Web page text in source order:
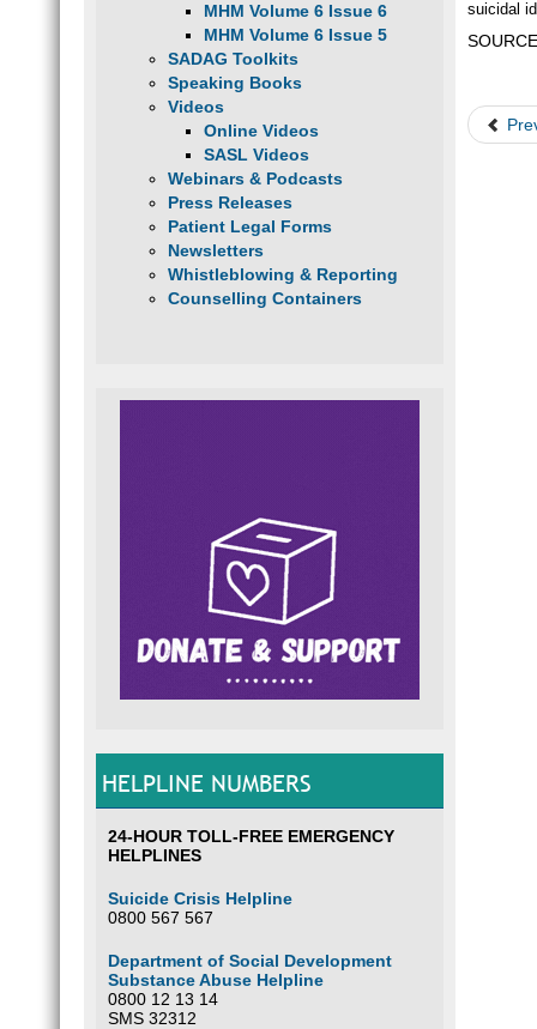
MHM Volume 6 Issue 6
MHM Volume 6 Issue 5
SADAG Toolkits
Speaking Books
Videos
Online Videos
SASL Videos
Webinars & Podcasts
Press Releases
Patient Legal Forms
Newsletters
Whistleblowing & Reporting
Counselling Containers
HELPLINE NUMBERS
24-HOUR TOLL-FREE EMERGENCY
HELPLINES
Suicide Crisis Helpline
0800 567 567
Department of Social Development
Substance Abuse Helpline
0800 12 13 14
SMS 32312
suicidal